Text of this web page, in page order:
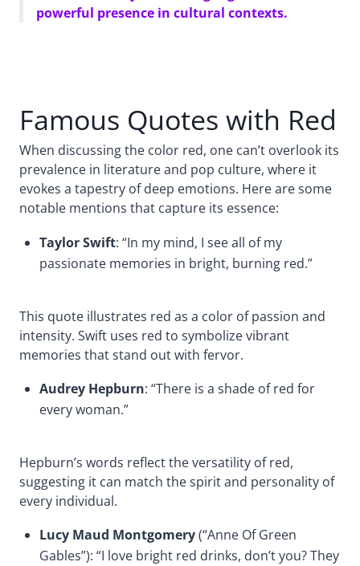
powerful presence in cultural contexts.
Famous Quotes with Red
When discussing the color red, one can’t overlook its
prevalence in literature and pop culture, where it
evokes a tapestry of deep emotions. Here are some
notable mentions that capture its essence:
Taylor Swift: “In my mind, I see all of my
passionate memories in bright, burning red.”
This quote illustrates red as a color of passion and
intensity. Swift uses red to symbolize vibrant
memories that stand out with fervor.
Audrey Hepburn: “There is a shade of red for
every woman.”
Hepburn’s words reflect the versatility of red,
suggesting it can match the spirit and personality of
every individual.
Lucy Maud Montgomery(“Anne Of Green
Gables”): “I love bright red drinks, don’t you? They